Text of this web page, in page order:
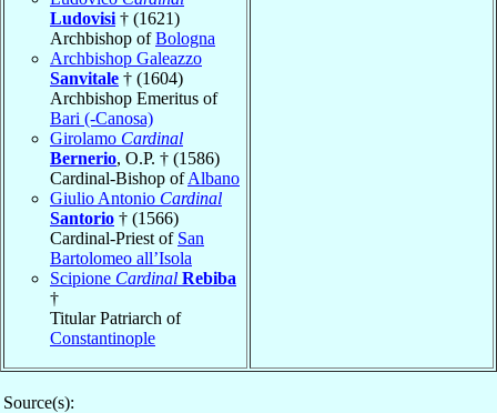
Ludovisi † (1621)
Archbishop ofBologna
Archbishop Galeazzo
Sanvitale † (1604)
Archbishop Emeritus of
Bari (-Canosa)
Girolamo Cardinal
Bernerio, O.P. † (1586)
Cardinal-Bishop ofAlbano
Giulio Antonio Cardinal
Santorio † (1566)
Cardinal-Priest of San
Bartolomeo all’Isola
Scipione Cardinal Rebiba
†
Titular Patriarch of
Constantinople
Source(s):